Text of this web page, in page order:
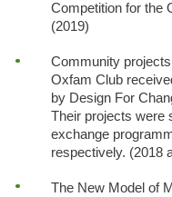
Competition for the
(2019)
Community
Oxfam Club
by Design For
Their projects were
exchange
respectively. (2018
The New Model of